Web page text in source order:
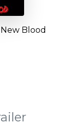
Blood